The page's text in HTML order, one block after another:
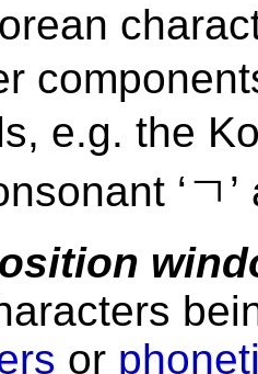
e.g. the
‘ㄱ’
or